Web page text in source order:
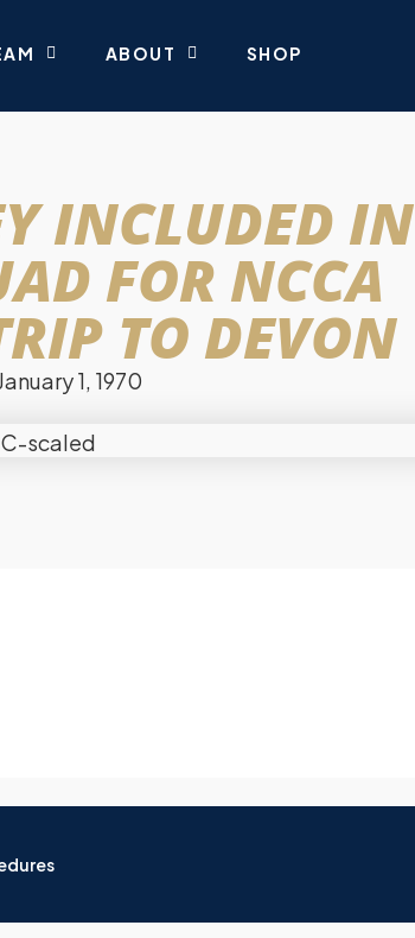
ABOUT SHOP
INCLUDED IN
FOR NCCA
TO DEVON
1, 1970